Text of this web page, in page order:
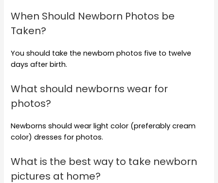
When Should Newborn Photos be
Taken?
You should take the newborn photos five to twelve
days after birth.
What should newborns wear for
photos?
Newborns should wear light color (preferably cream
color) dresses for photos.
What is the best way to take newborn
pictures at home?